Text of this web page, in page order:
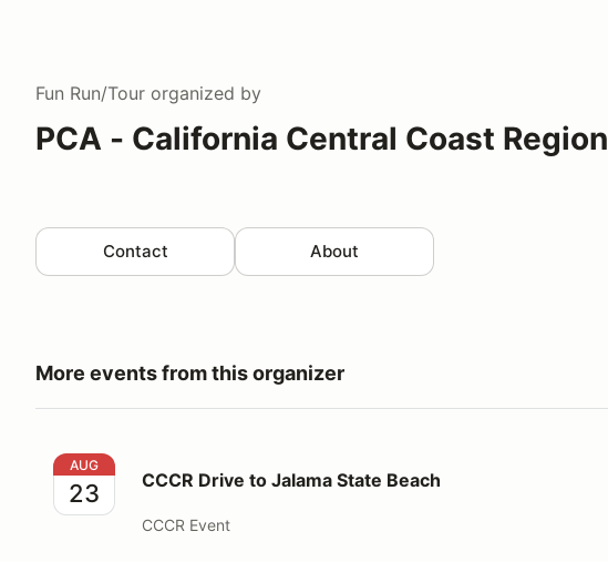
Fun Run/Tour organized by
PCA - California Central Coast Region
Contact About
More events from this organizer
CCCR Drive to Jalama State Beach
AUG
23 CCCR Drive to Jalama State Beach
CCCR Event